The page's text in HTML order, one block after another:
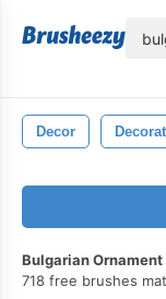
Decor
Bulgarian Ornament
718 free brushes